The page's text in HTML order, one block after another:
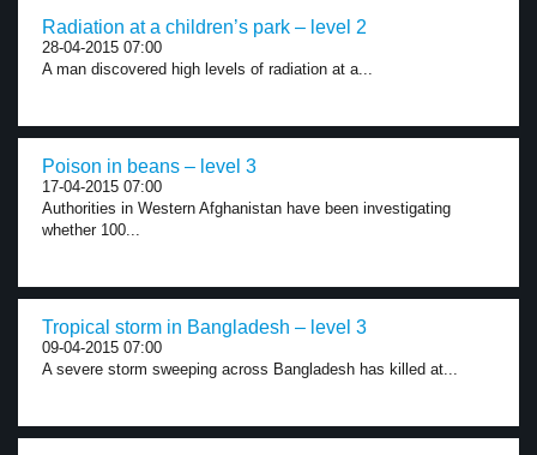
Radiation at a children’s park – level 2
28-04-2015 07:00
A man discovered high levels of radiation at a...
Poison in beans – level 3
17-04-2015 07:00
Authorities in Western Afghanistan have been investigating
whether 100...
Tropical storm in Bangladesh – level 3
09-04-2015 07:00
A severe storm sweeping across Bangladesh has killed at...